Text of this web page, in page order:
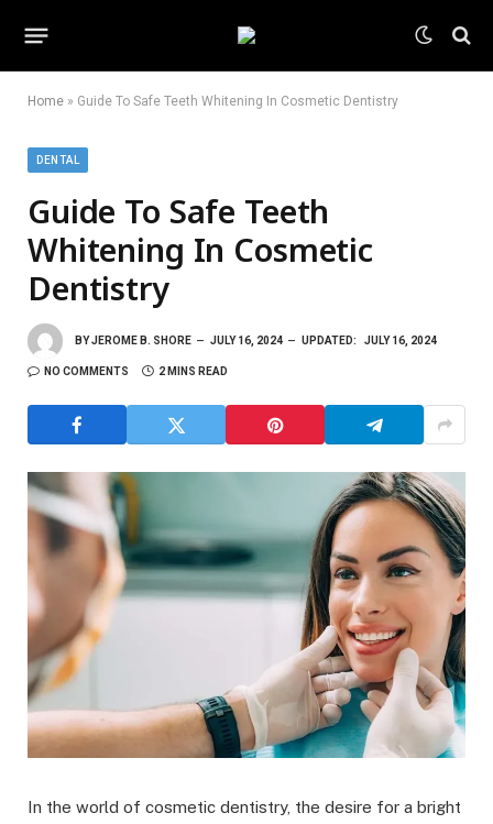
Home » Guide To Safe Teeth Whitening In Cosmetic Dentistry
DENTAL
Guide To Safe Teeth
Whitening In Cosmetic
Dentistry
BYJEROME B. SHORE JULY 16, 2024 UPDATED: JULY 16, 2024
NO COMMENTS 2 MINS READ
In the world of cosmetic dentistry, the desire for a bright